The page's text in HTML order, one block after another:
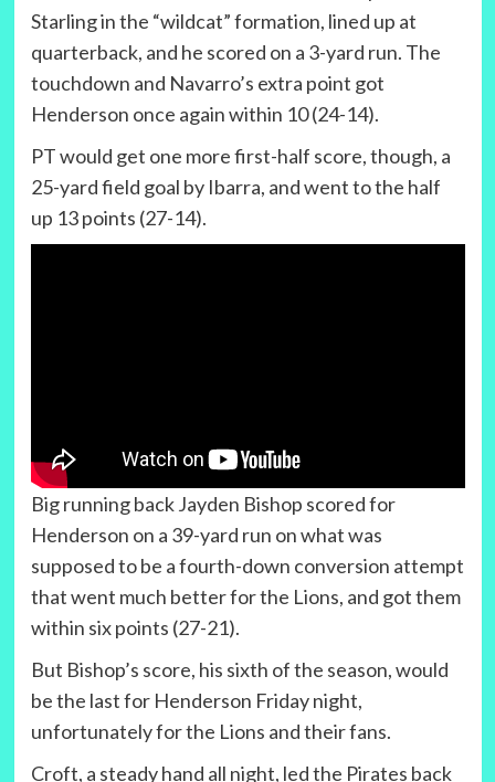
Starling in the “wildcat” formation, lined up at
quarterback, and he scored on a 3-yard run. The
touchdown and Navarro’s extra point got
Henderson once again within 10 (24-14).
PT would get one more first-half score, though, a
25-yard field goal by Ibarra, and went to the half
up 13 points (27-14).
Big running back Jayden Bishop scored for
Henderson on a 39-yard run on what was
supposed to be a fourth-down conversion attempt
that went much better for the Lions, and got them
within six points (27-21).
But Bishop’s score, his sixth of the season, would
be the last for Henderson Friday night,
unfortunately for the Lions and their fans.
Croft, a steady hand all night, led the Pirates back